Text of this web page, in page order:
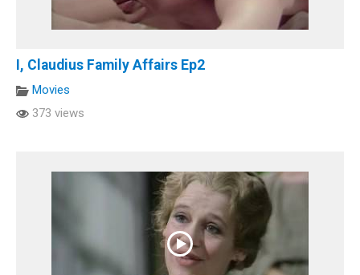
I, Claudius Family Affairs Ep2
Movies
373 views